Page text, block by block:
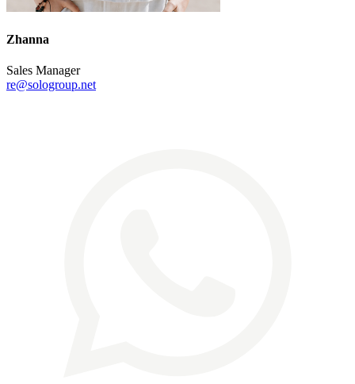
Zhanna
Sales Manager
re@sologroup.net